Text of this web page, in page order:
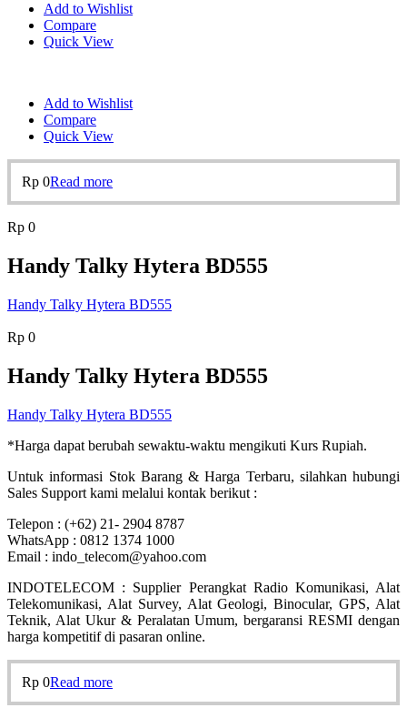
Add to Wishlist
Compare
Quick View
Add to Wishlist
Compare
Quick View
Rp 0Read more
Rp 0
Handy Talky Hytera BD555
Handy Talky Hytera BD555
Rp 0
Handy Talky Hytera BD555
Handy Talky Hytera BD555
*Harga dapat berubah sewaktu-waktu mengikuti Kurs Rupiah.
Untuk informasi Stok Barang & Harga Terbaru, silahkan hubungi
Sales Support kami melalui kontak berikut :
Telepon : (+62) 21- 2904 8787
WhatsApp : 0812 1374 1000
Email : indo_telecom@yahoo.com
INDOTELECOM : Supplier Perangkat Radio Komunikasi, Alat
Telekomunikasi, Alat Survey, Alat Geologi, Binocular, GPS, Alat
Teknik, Alat Ukur & Peralatan Umum, bergaransi RESMI dengan
harga kompetitif di pasaran online.
Rp 0Read more